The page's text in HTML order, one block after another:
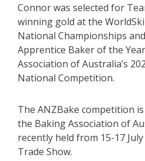
Connor was selected for
winning gold at the
National Championships
Apprentice Baker of the
Association of Australia’s
National Competition.
The ANZBake competition
the Baking Association of
recently held from 15-17
Trade Show.